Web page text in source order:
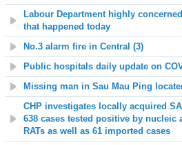
Labour Department highly
that happened today
No.3 alarm fire in Central (3)
Public hospitals daily update on
Missing man in Sau Mau Ping
CHP investigates locally acquired
638 cases tested positive by nucleic
RATs as well as 61 imported cases